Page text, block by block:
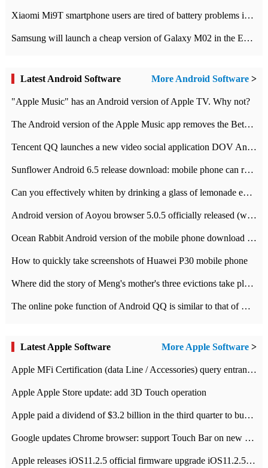
Xiaomi Mi9T smartphone users are tired of battery problems in MIUI 12.
Samsung will launch a cheap version of Galaxy M02 in the European market on January 7th
Latest Android Software More Android Software >
"Apple Music" has an Android version of Apple TV. Why not?
The Android version of the Apple Music app removes the Beta tag: going formal
Tencent QQ launches a new video social application DOV Android DOV has been launched
Sunflower Android 6.5 release download: mobile phone can record the whole process
Can you effectively whiten by drinking a glass of lemonade every day? The answer to Ant Manor today
Android version of Aoyou browser 5.0.5 officially released (with download address)
Ocean Rabbit Android version of the mobile phone download address similar to the octave sauce voice-activated game
How to quickly take screenshots of Huawei P30 mobile phone
Where did the story of Meng's mother's three evictions take place? Today's Ant Manor class
The online poke function of Android QQ is similar to that of Wechat.
Latest Apple Software More Apple Software >
Apple MFi Certification (data Line / Accessories) query entrance-Apple official website authentication address
Apple Apple Store update: add 3D Touch operation
Apple paid a dividend of $3.2 billion in the third quarter to buy back $10 billion of shares.
Google updates Chrome browser: support Touch Bar on new Mac
Apple releases iOS11.2.5 official firmware upgrade iOS11.2.5 update function content